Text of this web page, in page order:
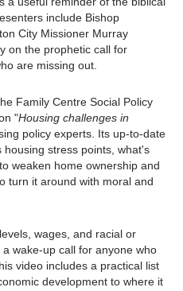
include Bishop
City Missioner Murray
on the prophetic call for
are missing out.
Family Centre Social Policy
"Housing challenges in
policy experts. Its up-to-date
stress points, what's
weaken home ownership and
turn it around with moral and
wages, and racial or
wake-up call for anyone who
video includes a practical list
development to where it